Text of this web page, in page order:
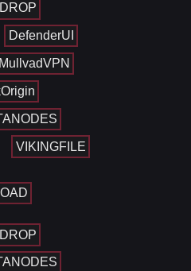
DefenderUI
MullvadVPN
VIKINGFILE